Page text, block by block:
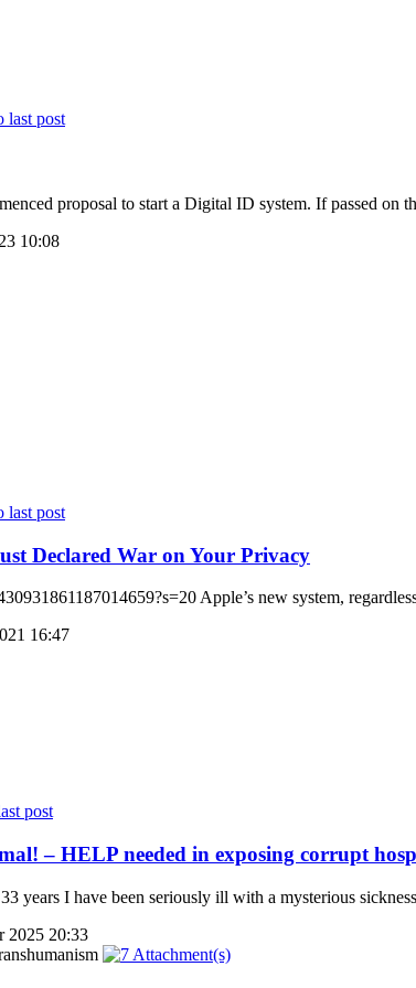
proposal to start a Digital ID system. If passed on
10:08
Declared War on Your Privacy
Apple’s new system,
16:47
– HELP needed in exposing corrupt
years I have been seriously ill with a mysterious
2025 20:33